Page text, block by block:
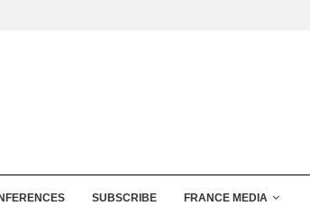
SUBSCRIBE FRANCE MEDIA